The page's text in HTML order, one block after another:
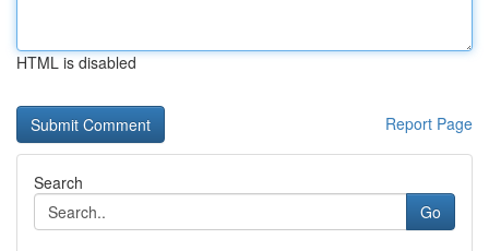
HTML is disabled
Report Page
Search
Go